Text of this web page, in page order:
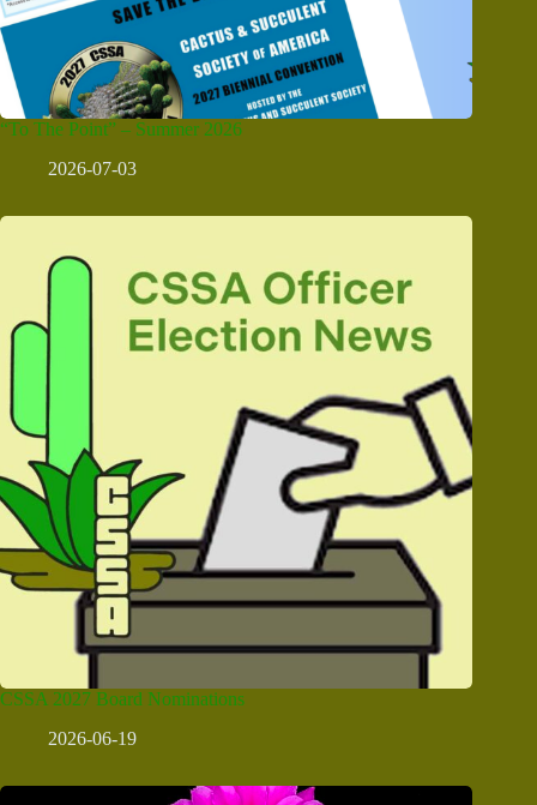
“To The Point” – Summer 2026
2026-07-03
CSSA 2027 Board Nominations
2026-06-19